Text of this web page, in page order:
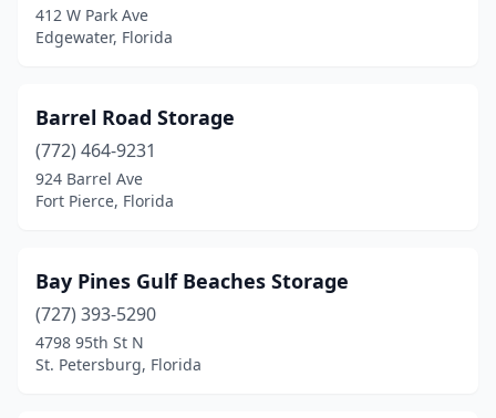
412 W Park Ave
Edgewater, Florida
Barrel Road Storage
(772) 464-9231
924 Barrel Ave
Fort Pierce, Florida
Bay Pines Gulf Beaches Storage
(727) 393-5290
4798 95th St N
St. Petersburg, Florida